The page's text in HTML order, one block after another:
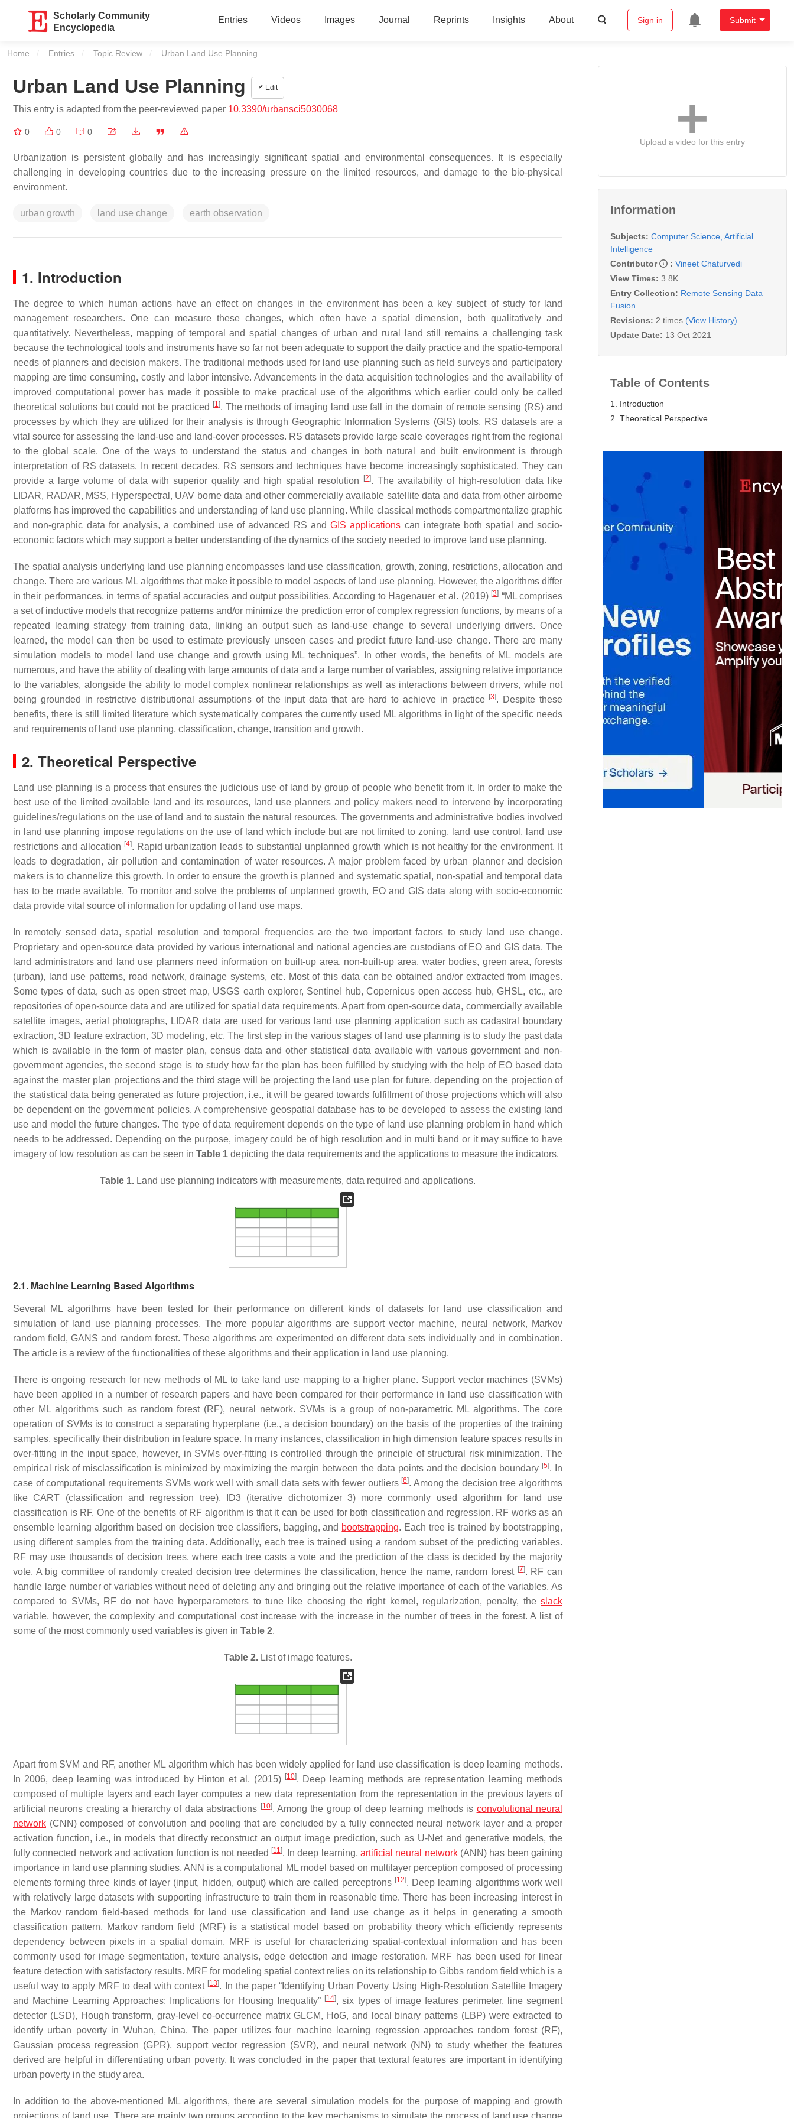
Scholarly Community
Encyclopedia
Entries Videos Images Journal Reprints Insights About Sign in Submit
Home Entries Topic Review Current:
Urban Land Use Planning
Urban Land Use Planning Edit
This entry is adapted from the peer-reviewed paper 10.3390/urbansci5030068
0 0 0
Urbanization is persistent globally and has increasingly significant spatial and environmental consequences. It is especially
challenging in developing countries due to the increasing pressure on the limited resources, and damage to the bio-physical
environment.
urban growth land use change earth observation
1. Introduction
The degree to which human actions have an effect on changes in the environment has been a key subject of study for land
management researchers. One can measure these changes, which often have a spatial dimension, both qualitatively and
quantitatively. Nevertheless, mapping of temporal and spatial changes of urban and rural land still remains a challenging task
because the technological tools and instruments have so far not been adequate to support the daily practice and the spatio-temporal
needs of planners and decision makers. The traditional methods used for land use planning such as field surveys and participatory
mapping are time consuming, costly and labor intensive. Advancements in the data acquisition technologies and the availability of
improved computational power has made it possible to make practical use of the algorithms which earlier could only be called
theoretical solutions but could not be practiced
[1]. The methods of imaging land use fall in the domain of remote sensing (RS) and
processes by which they are utilized for their analysis is through Geographic Information Systems (GIS) tools. RS datasets are a
vital source for assessing the land-use and land-cover processes. RS datasets provide large scale coverages right from the regional
to the global scale. One of the ways to understand the status and changes in both natural and built environment is through
interpretation of RS datasets. In recent decades, RS sensors and techniques have become increasingly sophisticated. They can
provide a large volume of data with superior quality and high spatial resolution
[2]. The availability of high-resolution data like
LIDAR, RADAR, MSS, Hyperspectral, UAV borne data and other commercially available satellite data and data from other airborne
platforms has improved the capabilities and understanding of land use planning. While classical methods compartmentalize graphic
and non-graphic data for analysis, a combined use of advanced RS andGIS applications can integrate both spatial and socio-
economic factors which may support a better understanding of the dynamics of the society needed to improve land use planning.
The spatial analysis underlying land use planning encompasses land use classification, growth, zoning, restrictions, allocation and
change. There are various ML algorithms that make it possible to model aspects of land use planning. However, the algorithms differ
in their performances, in terms of spatial accuracies and output possibilities. According to Hagenauer et al. (2019) [3] “ML comprises
a set of inductive models that recognize patterns and/or minimize the prediction error of complex regression functions, by means of a
repeated learning strategy from training data, linking an output such as land-use change to several underlying drivers. Once
learned, the model can then be used to estimate previously unseen cases and predict future land-use change. There are many
simulation models to model land use change and growth using ML techniques”. In other words, the benefits of ML models are
numerous, and have the ability of dealing with large amounts of data and a large number of variables, assigning relative importance
to the variables, alongside the ability to model complex nonlinear relationships as well as interactions between drivers, while not
being grounded in restrictive distributional assumptions of the input data that are hard to achieve in practice [3]. Despite these
benefits, there is still limited literature which systematically compares the currently used ML algorithms in light of the specific needs
and requirements of land use planning, classification, change, transition and growth.
2. Theoretical Perspective
Land use planning is a process that ensures the judicious use of land by group of people who benefit from it. In order to make the
best use of the limited available land and its resources, land use planners and policy makers need to intervene by incorporating
guidelines/regulations on the use of land and to sustain the natural resources. The governments and administrative bodies involved
in land use planning impose regulations on the use of land which include but are not limited to zoning, land use control, land use
restrictions and allocation [4]. Rapid urbanization leads to substantial unplanned growth which is not healthy for the environment. It
leads to degradation, air pollution and contamination of water resources. A major problem faced by urban planner and decision
makers is to channelize this growth. In order to ensure the growth is planned and systematic spatial, non-spatial and temporal data
has to be made available. To monitor and solve the problems of unplanned growth, EO and GIS data along with socio-economic
data provide vital source of information for updating of land use maps.
In remotely sensed data, spatial resolution and temporal frequencies are the two important factors to study land use change.
Proprietary and open-source data provided by various international and national agencies are custodians of EO and GIS data. The
land administrators and land use planners need information on built-up area, non-built-up area, water bodies, green area, forests
(urban), land use patterns, road network, drainage systems, etc. Most of this data can be obtained and/or extracted from images.
Some types of data, such as open street map, USGS earth explorer, Sentinel hub, Copernicus open access hub, GHSL, etc., are
repositories of open-source data and are utilized for spatial data requirements. Apart from open-source data, commercially available
satellite images, aerial photographs, LIDAR data are used for various land use planning application such as cadastral boundary
extraction, 3D feature extraction, 3D modeling, etc. The first step in the various stages of land use planning is to study the past data
which is available in the form of master plan, census data and other statistical data available with various government and non-
government agencies, the second stage is to study how far the plan has been fulfilled by studying with the help of EO based data
against the master plan projections and the third stage will be projecting the land use plan for future, depending on the projection of
the statistical data being generated as future projection, i.e., it will be geared towards fulfillment of those projections which will also
be dependent on the government policies. A comprehensive geospatial database has to be developed to assess the existing land
use and model the future changes. The type of data requirement depends on the type of land use planning problem in hand which
needs to be addressed. Depending on the purpose, imagery could be of high resolution and in multi band or it may suffice to have
imagery of low resolution as can be seen in Table 1 depicting the data requirements and the applications to measure the indicators.
Table 1. Land use planning indicators with measurements, data required and applications.
2.1. Machine Learning Based Algorithms
Several ML algorithms have been tested for their performance on different kinds of datasets for land use classification and
simulation of land use planning processes. The more popular algorithms are support vector machine, neural network, Markov
random field, GANS and random forest. These algorithms are experimented on different data sets individually and in combination.
The article is a review of the functionalities of these algorithms and their application in land use planning.
There is ongoing research for new methods of ML to take land use mapping to a higher plane. Support vector machines (SVMs)
have been applied in a number of research papers and have been compared for their performance in land use classification with
other ML algorithms such as random forest (RF), neural network. SVMs is a group of non-parametric ML algorithms. The core
operation of SVMs is to construct a separating hyperplane (i.e., a decision boundary) on the basis of the properties of the training
samples, specifically their distribution in feature space. In many instances, classification in high dimension feature spaces results in
over-fitting in the input space, however, in SVMs over-fitting is controlled through the principle of structural risk minimization. The
empirical risk of misclassification is minimized by maximizing the margin between the data points and the decision boundary [5]. In
case of computational requirements SVMs work well with small data sets with fewer outliers [6]. Among the decision tree algorithms
like CART (classification and regression tree), ID3 (iterative dichotomizer 3) more commonly used algorithm for land use
classification is RF. One of the benefits of RF algorithm is that it can be used for both classification and regression. RF works as an
ensemble learning algorithm based on decision tree classifiers, bagging, and bootstrapping. Each tree is trained by bootstrapping,
using different samples from the training data. Additionally, each tree is trained using a random subset of the predicting variables.
RF may use thousands of decision trees, where each tree casts a vote and the prediction of the class is decided by the majority
vote. A big committee of randomly created decision tree determines the classification, hence the name, random forest [7]. RF can
handle large number of variables without need of deleting any and bringing out the relative importance of each of the variables. As
compared to SVMs, RF do not have hyperparameters to tune like choosing the right kernel, regularization, penalty, the slack
variable, however, the complexity and computational cost increase with the increase in the number of trees in the forest. A list of
some of the most commonly used variables is given in Table 2.
Table 2.List of image features.
Apart from SVM and RF, another ML algorithm which has been widely applied for land use classification is deep learning methods.
In 2006, deep learning was introduced by Hinton et al. (2015) [10]. Deep learning methods are representation learning methods
composed of multiple layers and each layer computes a new data representation from the representation in the previous layers of
artificial neurons creating a hierarchy of data abstractions [10]. Among the group of deep learning methods is convolutional neural
network (CNN) composed of convolution and pooling that are concluded by a fully connected neural network layer and a proper
activation function, i.e., in models that directly reconstruct an output image prediction, such as U-Net and generative models, the
fully connected network and activation function is not needed [11 ]. In deep learning,artificial neural network(ANN) has been gaining
importance in land use planning studies. ANN is a computational ML model based on multilayer perception composed of processing
elements forming three kinds of layer (input, hidden, output) which are called perceptrons [12]. Deep learning algorithms work well
with relatively large datasets with supporting infrastructure to train them in reasonable time. There has been increasing interest in
the Markov random field-based methods for land use classification and land use change as it helps in generating a smooth
classification pattern. Markov random field (MRF) is a statistical model based on probability theory which efficiently represents
dependency between pixels in a spatial domain. MRF is useful for characterizing spatial-contextual information and has been
commonly used for image segmentation, texture analysis, edge detection and image restoration. MRF has been used for linear
feature detection with satisfactory results. MRF for modeling spatial context relies on its relationship to Gibbs random field which is a
useful way to apply MRF to deal with context [13]. In the paper “Identifying Urban Poverty Using High-Resolution Satellite Imagery
and Machine Learning Approaches: Implications for Housing Inequality” [14], six types of image features perimeter, line segment
detector (LSD), Hough transform, gray-level co-occurrence matrix GLCM, HoG, and local binary patterns (LBP) were extracted to
identify urban poverty in Wuhan, China. The paper utilizes four machine learning regression approaches random forest (RF),
Gaussian process regression (GPR), support vector regression (SVR), and neural network (NN) to study whether the features
derived are helpful in differentiating urban poverty. It was concluded in the paper that textural features are important in identifying
urban poverty in the study area.
In addition to the above-mentioned ML algorithms, there are several simulation models for the purpose of mapping and growth
projections of land use. There are mainly two groups according to the key mechanisms to simulate the process of land use change
Upload a video for this entry
Information
Subjects: Computer Science, Artificial
Intelligence
Contributor
: Vineet Chaturvedi
View Times: 3.8K
Entry Collection: Remote Sensing Data
Fusion
Revisions: 2 times (View History)
Update Date: 13 Oct 2021
Table of Contents
1. Introduction
2. Theoretical Perspective